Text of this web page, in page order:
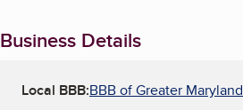
Business Details
Local BBB:BBB of Greater Maryland